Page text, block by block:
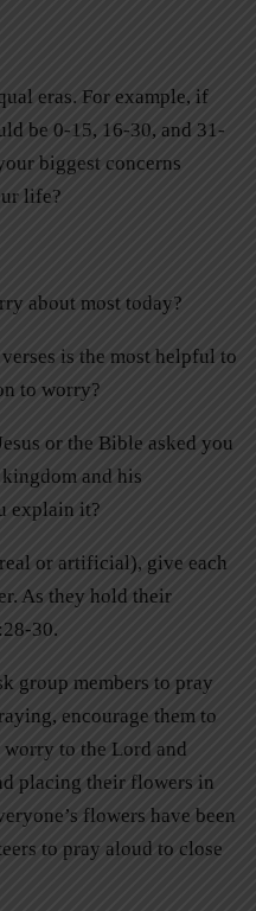
eras. For example, if
be 0-15, 16-30, and 31-
biggest concerns
life?
about most today?
is the most helpful to
to worry?
or the Bible asked you
and his
explain it?
or artificial), give each
As they hold their
30.
group members to pray
encourage them to
to the Lord and
placing their flowers in
flowers have been
to pray aloud to close